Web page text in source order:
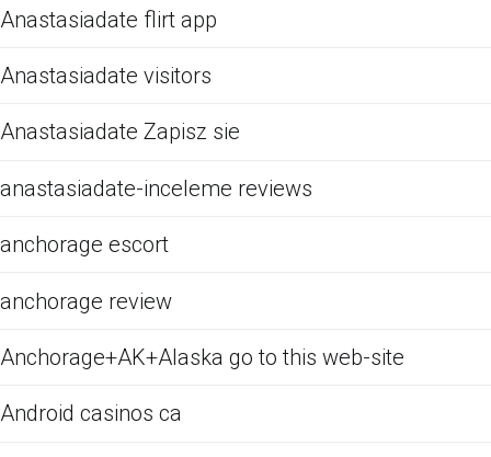
Anastasiadate flirt app
Anastasiadate visitors
Anastasiadate Zapisz sie
anastasiadate-inceleme reviews
anchorage escort
anchorage review
Anchorage+AK+Alaska go to this web-site
Android casinos ca